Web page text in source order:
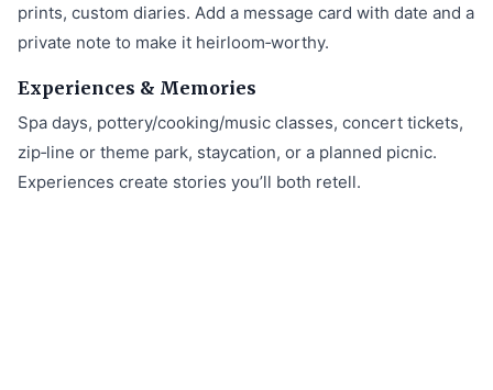
prints, custom diaries. Add a message card with date and a
private note to make it heirloom‑worthy.
Experiences & Memories
Spa days, pottery/cooking/music classes, concert tickets,
zip‑line or theme park, staycation, or a planned picnic.
Experiences create stories you’ll both retell.